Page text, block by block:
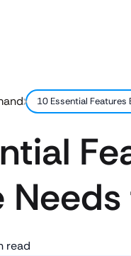
10 Essential
read